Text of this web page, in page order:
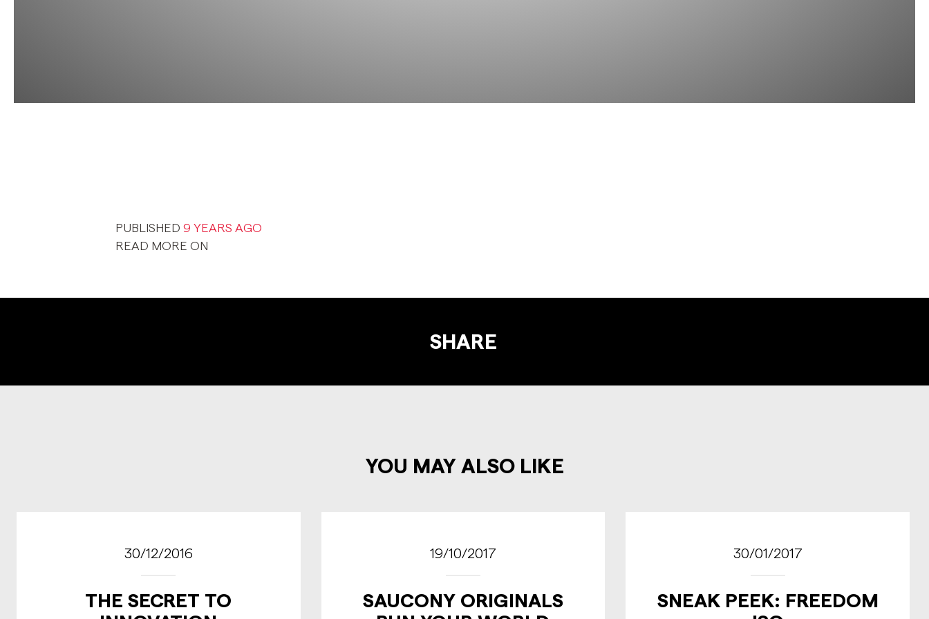
PUBLISHED 9 YEARS AGO
READ MORE ON
SHARE
YOU MAY ALSO LIKE
30/12/2016
THE SECRET TO
19/10/2017
SAUCONY ORIGINALS
30/01/2017
SNEAK PEEK: FREEDOM